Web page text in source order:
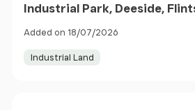
Industrial Park, Deeside,
Added on 18/07/2026
Industrial Land